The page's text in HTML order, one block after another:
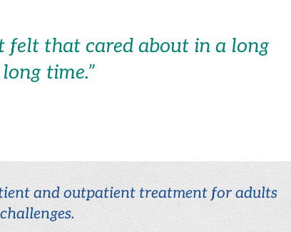
felt that cared about in a long
time.”
and outpatient treatment for adults